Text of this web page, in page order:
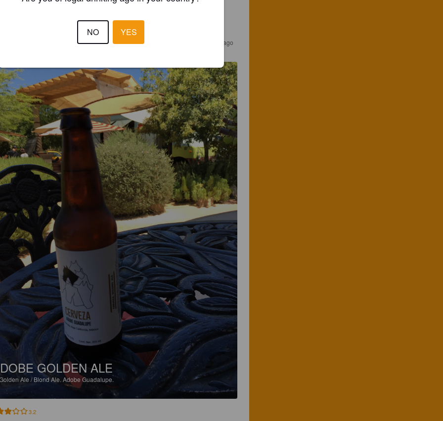
7 years ago
GOLDEN ALE
Ale / Blond Ale. Adobe Guadalupe.
3.2
NO YES